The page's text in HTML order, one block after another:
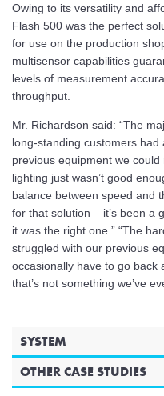
Owing to its versatility and
Flash 500 was the perfect
for use on the production
multisensor capabilities
levels of measurement
throughput.
Mr. Richardson said: “The
long-standing customers
previous equipment we
lighting just wasn’t good
balance between speed and
for that solution – it’s been a
it was the right one.” “The
struggled with our previous
occasionally have to go
that’s not something we’ve
SYSTEM
OTHER CASE STUDIES